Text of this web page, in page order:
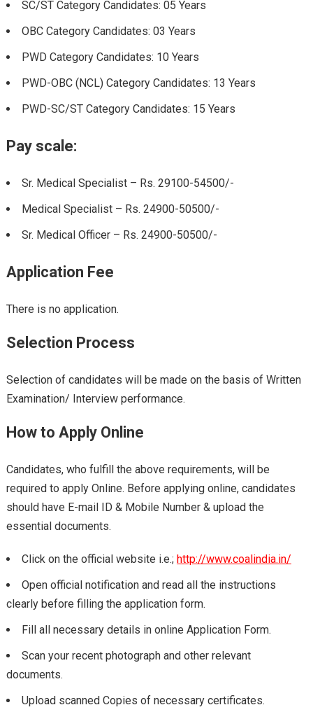
SC/ST Category Candidates: 05 Years
OBC Category Candidates: 03 Years
PWD Category Candidates: 10 Years
PWD-OBC (NCL) Category Candidates: 13 Years
PWD-SC/ST Category Candidates: 15 Years
Pay scale:
Sr. Medical Specialist – Rs. 29100-54500/-
Medical Specialist – Rs. 24900-50500/-
Sr. Medical Officer – Rs. 24900-50500/-
Application Fee
There is no application.
Selection Process
Selection of candidates will be made on the basis of Written
Examination/ Interview performance.
How to Apply Online
Candidates, who fulfill the above requirements, will be
required to apply Online. Before applying online, candidates
should have E-mail ID & Mobile Number & upload the
essential documents.
Click on the official website i.e.; http://www.coalindia.in/
Open official notification and read all the instructions
clearly before filling the application form.
Fill all necessary details in online Application Form.
Scan your recent photograph and other relevant
documents.
Upload scanned Copies of necessary certificates.